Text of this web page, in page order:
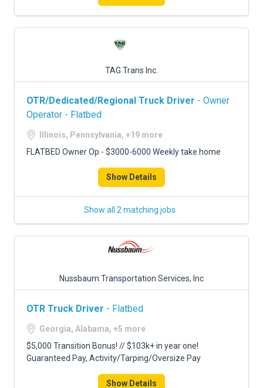
TAG Trans Inc.
OTR/Dedicated/Regional Truck Driver - Owner
Operator - Flatbed
Illinois, Pennsylvania, +19 more
FLATBED Owner Op - $3000-6000 Weekly take home
Show Details
Show all 2 matching jobs
Nussbaum Transportation Services, Inc
OTR Truck Driver - Flatbed
Georgia, Alabama, +5 more
$5,000 Transition Bonus! // $103k+ in year one!
Guaranteed Pay, Activity/Tarping/Oversize Pay
Show Details